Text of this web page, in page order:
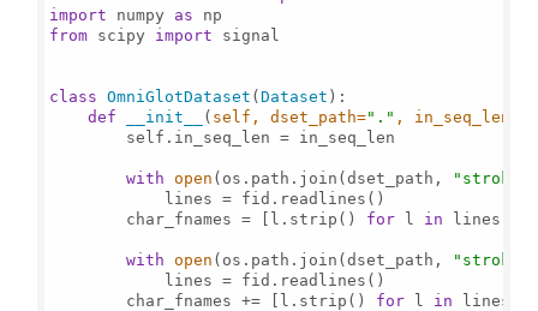
import numpy as
from scipy import signal
class OmniGlotDataset (Dataset ):
def
__init__ ( self, dset_path="." , in_seq_len=
        self.in_seq_len = in_seq_len
with open (os.path.join(dset_path,
            lines = fid.readlines()
        char_fnames = [l.strip()
for l in lines]
with open (os.path.join(dset_path,
            lines = fid.readlines()
        char_fnames += [l.strip()
for l in lines]